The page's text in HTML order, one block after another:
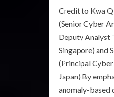
‍Credit to Kwa
(Senior Cyber
Deputy Analyst
Singapore) and
(Principal
Japan)‍ By
anomaly-based